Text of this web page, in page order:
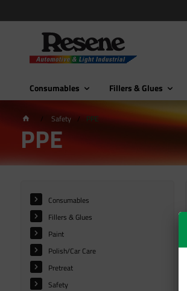
Consumables Fillers & Glues
Safety PPE
PPE
Consumables
Fillers & Glues
Paint
Polish/Car Care
Pretreat
Safety